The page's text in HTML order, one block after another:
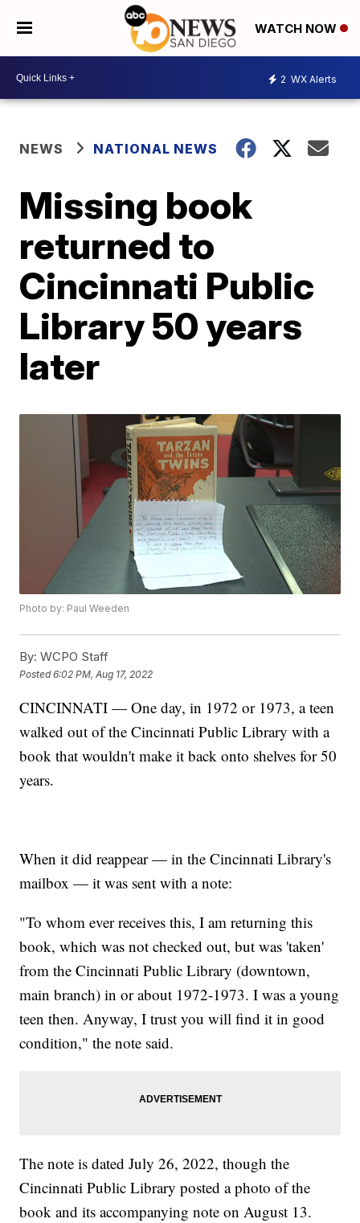
WATCH NOW
2 WX Alerts
NEWS NATIONAL NEWS
Missing book
returned to
Cincinnati Public
Library 50 years
later
Photo by: Paul Weeden
By: WCPO Staff
Posted6:02 PM, Aug 17, 2022
CINCINNATI — One day, in 1972 or 1973, a teen
walked out of the Cincinnati Public Library with a
book that wouldn't make it back onto shelves for 50
years.
When it did reappear — in the Cincinnati Library's
mailbox — it was sent with a note:
"To whom ever receives this, I am returning this
book, which was not checked out, but was 'taken'
from the Cincinnati Public Library (downtown,
main branch) in or about 1972-1973. I was a young
teen then. Anyway, I trust you will find it in good
condition," the note said.
The note is dated July 26, 2022, though the
Cincinnati Public Library posted a photo of the
book and its accompanying note on August 13.